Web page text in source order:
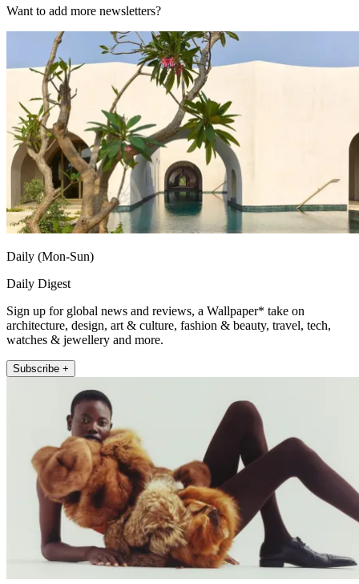
Want to add more newsletters?
Daily (Mon-Sun)
Daily Digest
Sign up for global news and reviews, a Wallpaper* take on
architecture, design, art & culture, fashion & beauty, travel, tech,
watches & jewellery and more.
Subscribe +